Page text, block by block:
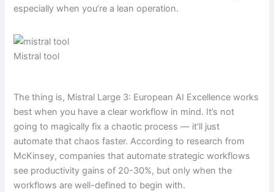
especially when you’re a lean operation.
Mistral tool
The thing is, Mistral Large 3: European AI Excellence works
best when you have a clear workflow in mind. It’s not
going to magically fix a chaotic process — it’ll just
automate that chaos faster. According to research from
McKinsey, companies that automate strategic workflows
see productivity gains of 20-30%, but only when the
workflows are well-defined to begin with.